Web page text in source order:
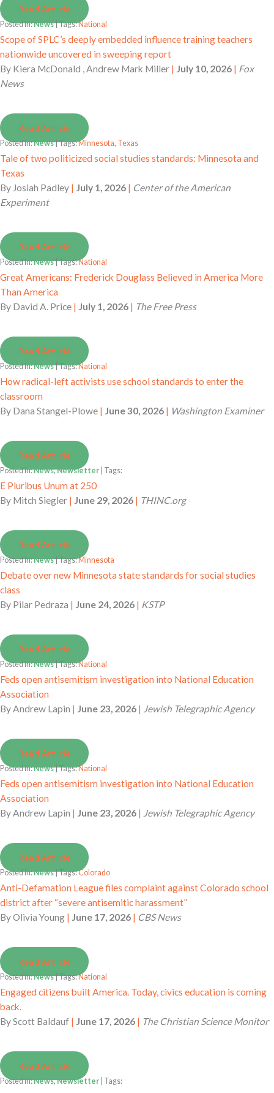
Read Article
Posted in:News| Tags:National
Scope of SPLC’s deeply embedded influence training teachers
nationwide uncovered in sweeping report
By Kiera McDonald , Andrew Mark Miller | July 10, 2026 | Fox
News
Read Article
Posted in:News| Tags:Minnesota, Texas
Tale of two politicized social studies standards: Minnesota and
Texas
By Josiah Padley | July 1, 2026 | Center of the American
Experiment
Read Article
Posted in:News| Tags:National
Great Americans: Frederick Douglass Believed in America More
Than America
By David A. Price | July 1, 2026 | The Free Press
Read Article
Posted in:News| Tags:National
How radical-left activists use school standards to enter the
classroom
By Dana Stangel-Plowe | June 30, 2026 | Washington Examiner
Read Article
Posted in:News, Newsletter | Tags:
E Pluribus Unum at 250
By Mitch Siegler | June 29, 2026 | THINC.org
Read Article
Posted in:News| Tags:Minnesota
Debate over new Minnesota state standards for social studies
class
By Pilar Pedraza | June 24, 2026 | KSTP
Read Article
Posted in:News| Tags:National
Feds open antisemitism investigation into National Education
Association
ByAndrew Lapin | June 23, 2026 | Jewish Telegraphic Agency
Read Article
Posted in:News| Tags:National
Feds open antisemitism investigation into National Education
Association
ByAndrew Lapin | June 23, 2026 | Jewish Telegraphic Agency
Read Article
Posted in:News| Tags:Colorado
Anti-Defamation League files complaint against Colorado school
district after “severe antisemitic harassment”
ByOlivia Young | June 17, 2026 | CBS News
Read Article
Posted in:News| Tags:National
Engaged citizens built America. Today, civics education is coming
back.
ByScott Baldauf | June 17, 2026 | The Christian Science Monitor
Read Article
Posted in:News, Newsletter | Tags: